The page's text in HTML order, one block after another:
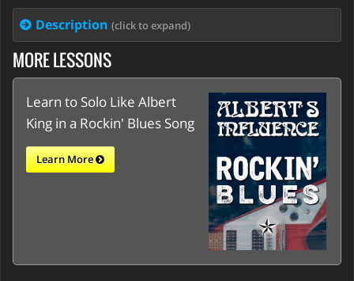
Description (click to expand)
MORE LESSONS
Learn to Solo Like Albert
King in a Rockin' Blues Song
Learn More